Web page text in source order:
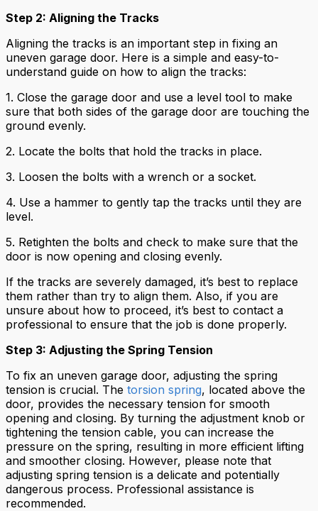
Step 2: Aligning the Tracks
Aligning the tracks is an important step in fixing an
uneven garage door. Here is a simple and easy-to-
understand guide on how to align the tracks:
1. Close the garage door and use a level tool to make
sure that both sides of the garage door are touching the
ground evenly.
2. Locate the bolts that hold the tracks in place.
3. Loosen the bolts with a wrench or a socket.
4. Use a hammer to gently tap the tracks until they are
level.
5. Retighten the bolts and check to make sure that the
door is now opening and closing evenly.
If the tracks are severely damaged, it’s best to replace
them rather than try to align them. Also, if you are
unsure about how to proceed, it’s best to contact a
professional to ensure that the job is done properly.
Step 3: Adjusting the Spring Tension
To fix an uneven garage door, adjusting the spring
tension is crucial. The torsion spring, located above the
door, provides the necessary tension for smooth
opening and closing. By turning the adjustment knob or
tightening the tension cable, you can increase the
pressure on the spring, resulting in more efficient lifting
and smoother closing. However, please note that
adjusting spring tension is a delicate and potentially
dangerous process. Professional assistance is
recommended.